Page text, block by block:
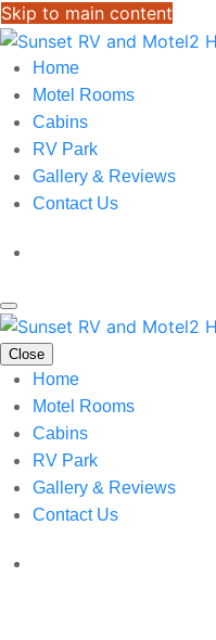
Skip to main content
Home
Motel Rooms
Cabins
RV Park
Gallery & Reviews
Contact Us
Close
Home
Motel Rooms
Cabins
RV Park
Gallery & Reviews
Contact Us